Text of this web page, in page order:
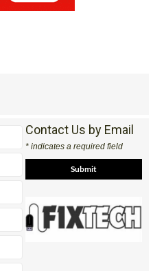
Contact Us by Email
* indicates a required field